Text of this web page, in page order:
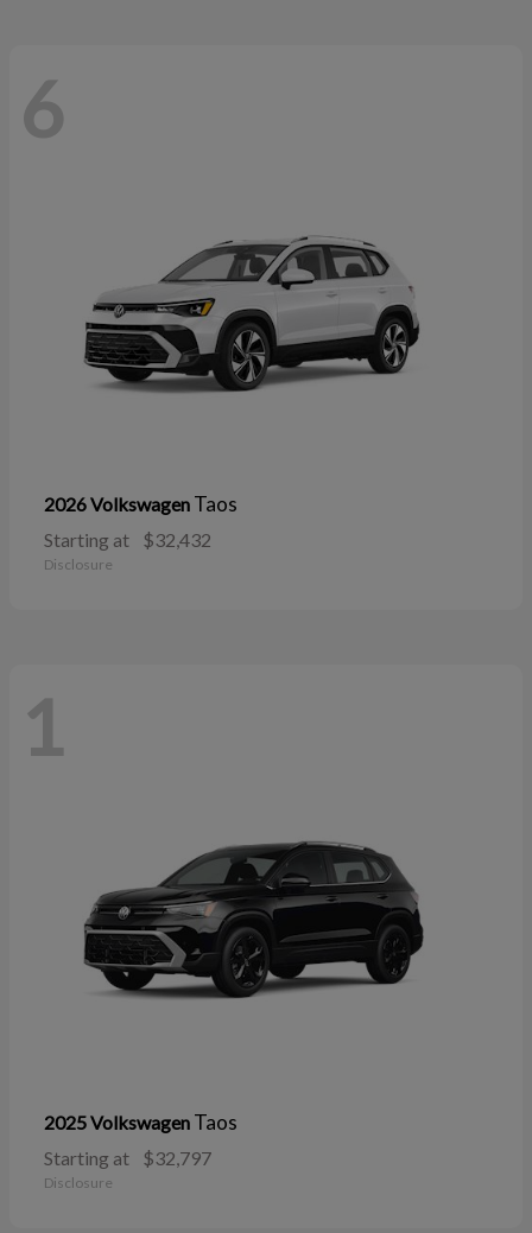
6
2026 Volkswagen Taos
Starting at $32,432
Disclosure
1
2025 Volkswagen Taos
Starting at $32,797
Disclosure